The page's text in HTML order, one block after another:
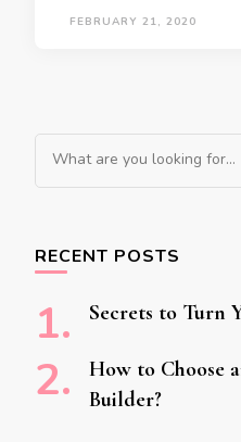
FEBRUARY 21, 2020
Looking for Something?
RECENT POSTS
Secrets to Turn
How to Choose
Builder?